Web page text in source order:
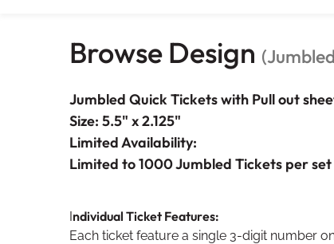
Browse Design
Jumbled Quick Tickets with Pull out
Size: 5.5" x 2.125"
Limited Availability:
Limited to 1000 Jumbled Tickets per
Individual Ticket Features:
Each ticket feature a single 3-digit number